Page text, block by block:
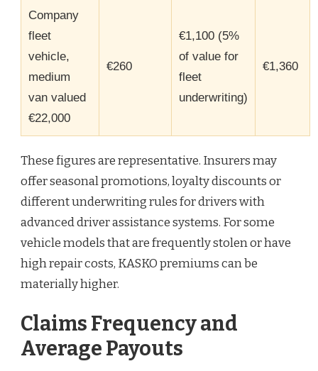
Company
fleet
vehicle,
medium
van valued
€22,000
€260
€1,100 (5%
of value for
fleet
underwriting)
€1,360
These figures are representative. Insurers may
offer seasonal promotions, loyalty discounts or
different underwriting rules for drivers with
advanced driver assistance systems. For some
vehicle models that are frequently stolen or have
high repair costs, KASKO premiums can be
materially higher.
Claims Frequency and
Average Payouts